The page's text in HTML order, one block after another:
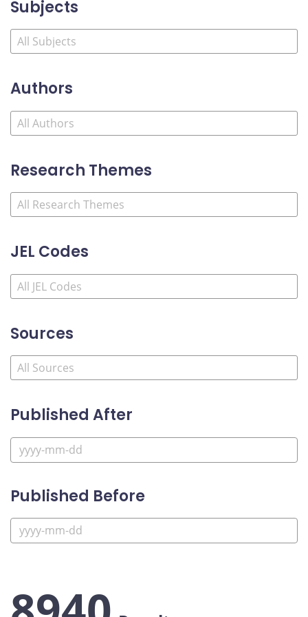
Subjects
Authors
Research Themes
JEL Codes
Sources
Published After
Published Before